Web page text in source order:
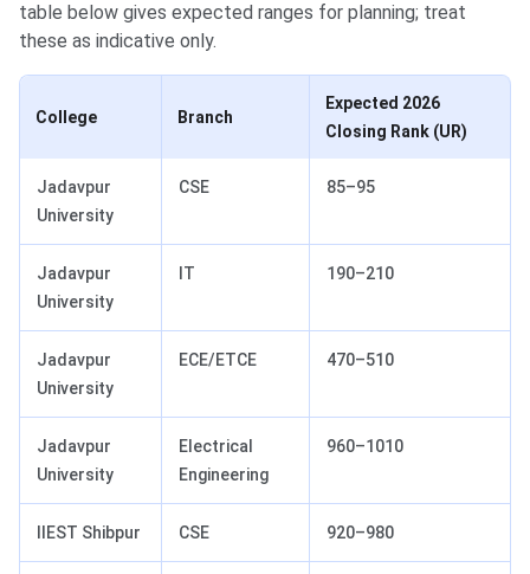
table below gives expected ranges for planning; treat
these as indicative only.
College Branch
Expected 2026
Closing Rank (UR)
Jadavpur
University
CSE 85–95
Jadavpur
University
IT 190–210
Jadavpur
University
ECE/ETCE 470–510
Jadavpur
University
Electrical
Engineering
960–1010
IIEST Shibpur CSE 920–980